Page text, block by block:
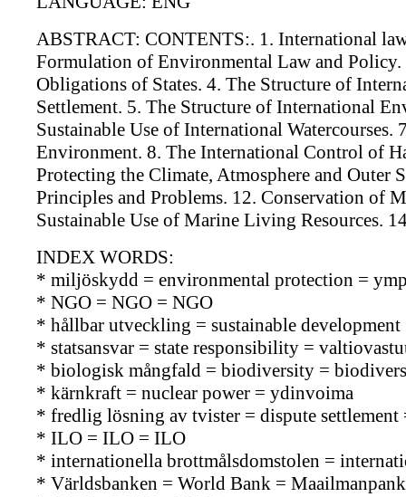
ABSTRACT: CONTENTS:. 1. International
Formulation of Environmental Law and
Obligations of States. 4. The Structure of
Settlement. 5. The Structure of International
Sustainable Use of International
Environment. 8. The International Control of
Protecting the Climate, Atmosphere and Outer
Principles and Problems. 12. Conservation of
Sustainable Use of Marine Living Resources.
INDEX WORDS:
* miljöskydd = environmental protection =
* NGO = NGO = NGO
* hållbar utveckling = sustainable development
* statsansvar = state responsibility =
* biologisk mångfald = biodiversity =
* kärnkraft = nuclear power = ydinvoima
* fredlig lösning av tvister = dispute
* ILO = ILO = ILO
* internationella brottmålsdomstolen =
* Världsbanken = World Bank =